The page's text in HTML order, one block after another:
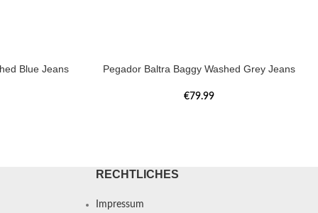
Blue Jeans Pegador Baltra Baggy Washed Grey Jeans
€79.99
RECHTLICHES
Impressum